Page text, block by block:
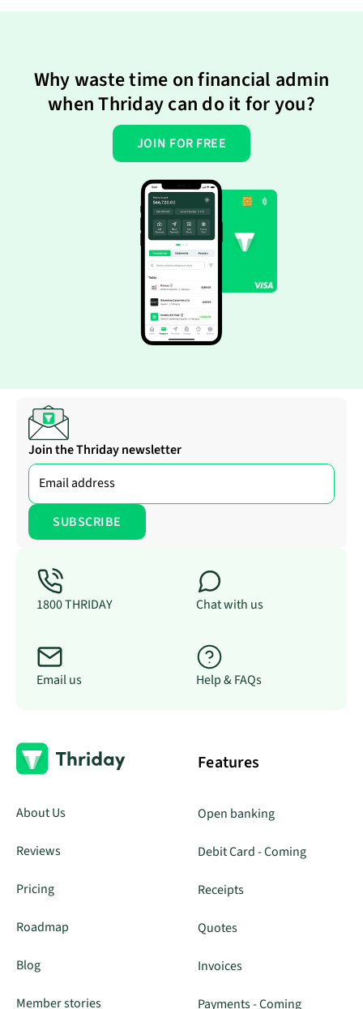
Why waste time on financial admin
when Thriday can do it for you?
JOIN FOR FREE
Join the Thriday newsletter
1800 THRIDAY Chat with us
Email us Help & FAQs
About Us
Reviews
Pricing
Roadmap
Blog
Member stories
Features
Open banking
Debit Card - Coming
Receipts
Quotes
Invoices
Payments - Coming